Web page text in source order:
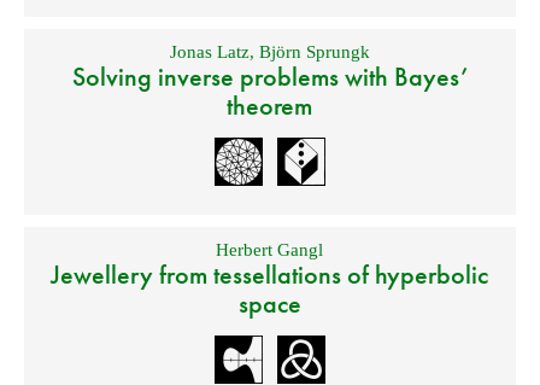
Jonas Latz, Björn Sprungk
Solving inverse problems with Bayes’
theorem
Herbert Gangl
Jewellery from tessellations of hyperbolic
space